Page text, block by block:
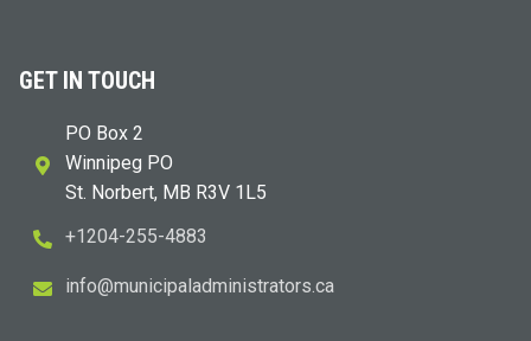
GET IN TOUCH
PO Box 2
Winnipeg PO
St. Norbert, MB R3V 1L5
+1204-255-4883
ac.sr
otart
sinim
dalap
icinu
m@ofn
i